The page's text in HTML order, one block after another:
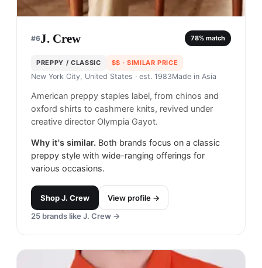
#6J. Crew 78% match
PREPPY / CLASSIC $$ · SIMILAR PRICE
New York City, United States · est. 1983Made in Asia
American preppy staples label, from chinos and
oxford shirts to cashmere knits, revived under
creative director Olympia Gayot.
Why it's similar. Both brands focus on a classic
preppy style with wide-ranging offerings for
various occasions.
ShopJ. Crew
View profile →
25 brands like J. Crew →